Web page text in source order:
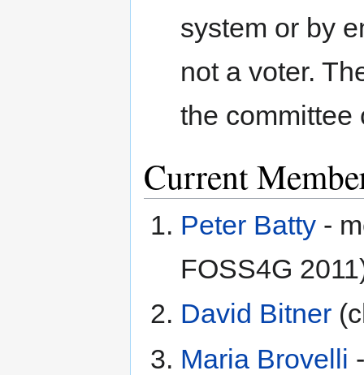
system or by
not a voter.
the committee
Current
Peter Batty-
FOSS4G
David Bitner
Maria Brovelli